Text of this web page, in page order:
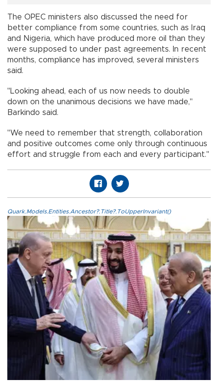
The OPEC ministers also discussed the need for
better compliance from some countries, such as Iraq
and Nigeria, which have produced more oil than they
were supposed to under past agreements. In recent
months, compliance has improved, several ministers
said.
"Looking ahead, each of us now needs to double
down on the unanimous decisions we have made,''
Barkindo said.
"We need to remember that strength, collaboration
and positive outcomes come only through continuous
effort and struggle from each and every participant.''
Quark.Models.Entities.Ancestor?.Title?.ToUpperInvariant()